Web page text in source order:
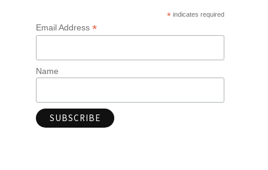
*indicates required
Email Address *
Name